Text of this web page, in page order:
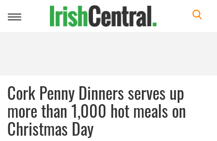
Toggle
Cork Penny Dinners serves up
more than 1,000 hot meals on
Christmas Day